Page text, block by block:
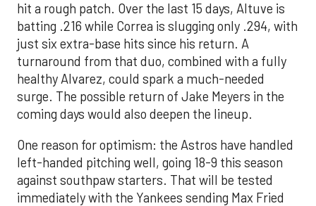
hit a rough patch. Over the last 15 days, Altuve is
batting .216 while Correa is slugging only .294, with
just six extra-base hits since his return. A
turnaround from that duo, combined with a fully
healthy Alvarez, could spark a much-needed
surge. The possible return of Jake Meyers in the
coming days would also deepen the lineup.
One reason for optimism: the Astros have handled
left-handed pitching well, going 18-9 this season
against southpaw starters. That will be tested
immediately with the Yankees sending Max Fried